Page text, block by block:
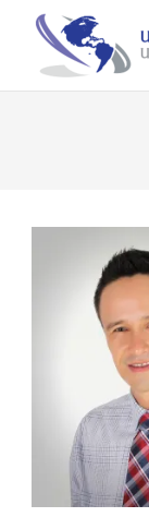
content